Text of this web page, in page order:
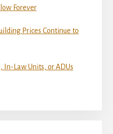
Forever
Prices Continue to
In-Law Units, or ADUs